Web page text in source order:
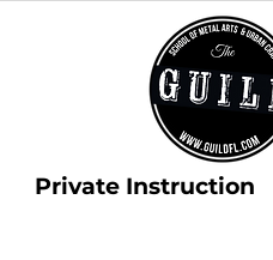
Private Instruction